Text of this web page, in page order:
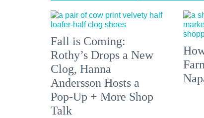
Fall is Coming:
Rothy’s Drops a New
Clog, Hanna
Andersson Hosts a
Pop-Up + More Shop
Talk